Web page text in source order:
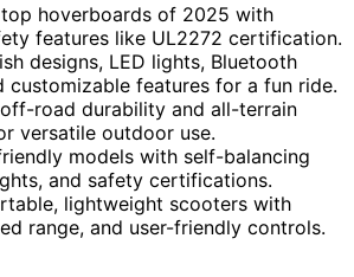
hoverboards of 2025 with
features like UL2272 certification.
designs, LED lights, Bluetooth
customizable features for a fun ride.
road durability and all-terrain
versatile outdoor use.
models with self-balancing
and safety certifications.
lightweight scooters with
range, and user-friendly controls.